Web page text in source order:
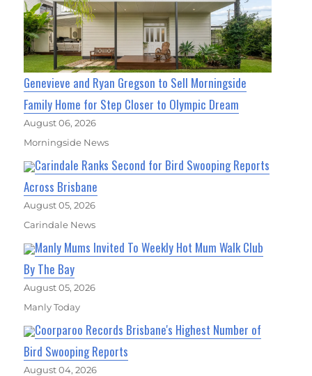
Genevieve and Ryan Gregson to Sell Morningside
Family Home for Step Closer to Olympic Dream
August 06, 2026
Morningside News
Carindale Ranks Second for Bird Swooping Reports
Across Brisbane
August 05, 2026
Carindale News
Manly Mums Invited To Weekly Hot Mum Walk Club
By The Bay
August 05, 2026
Manly Today
Coorparoo Records Brisbane's Highest Number of
Bird Swooping Reports
August 04, 2026